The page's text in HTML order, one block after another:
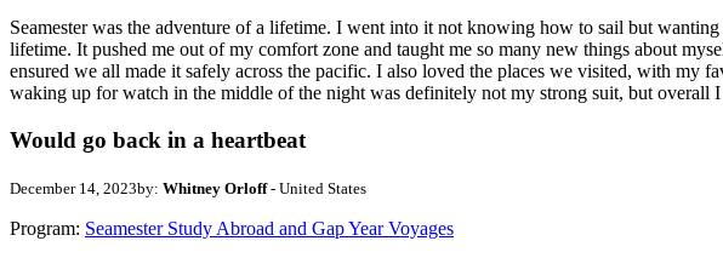
Seamester was the adventure of a lifetime. I went into it not knowing how to sail but
lifetime. It pushed me out of my comfort zone and taught me so many new things about
ensured we all made it safely across the pacific. I also loved the places we visited, with my
waking up for watch in the middle of the night was definitely not my strong suit, but overall
Would go back in a heartbeat
December 14, 2023by: Whitney Orloff- United States
Program: Seamester Study Abroad and Gap Year Voyages